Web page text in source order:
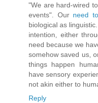
"We are hard-wired
events". Our need
biological as
intention, either
need because we
somehow saved us,
things happen
have sensory
not akin either to
Reply